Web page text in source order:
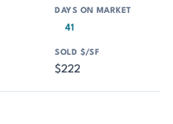
41
$222